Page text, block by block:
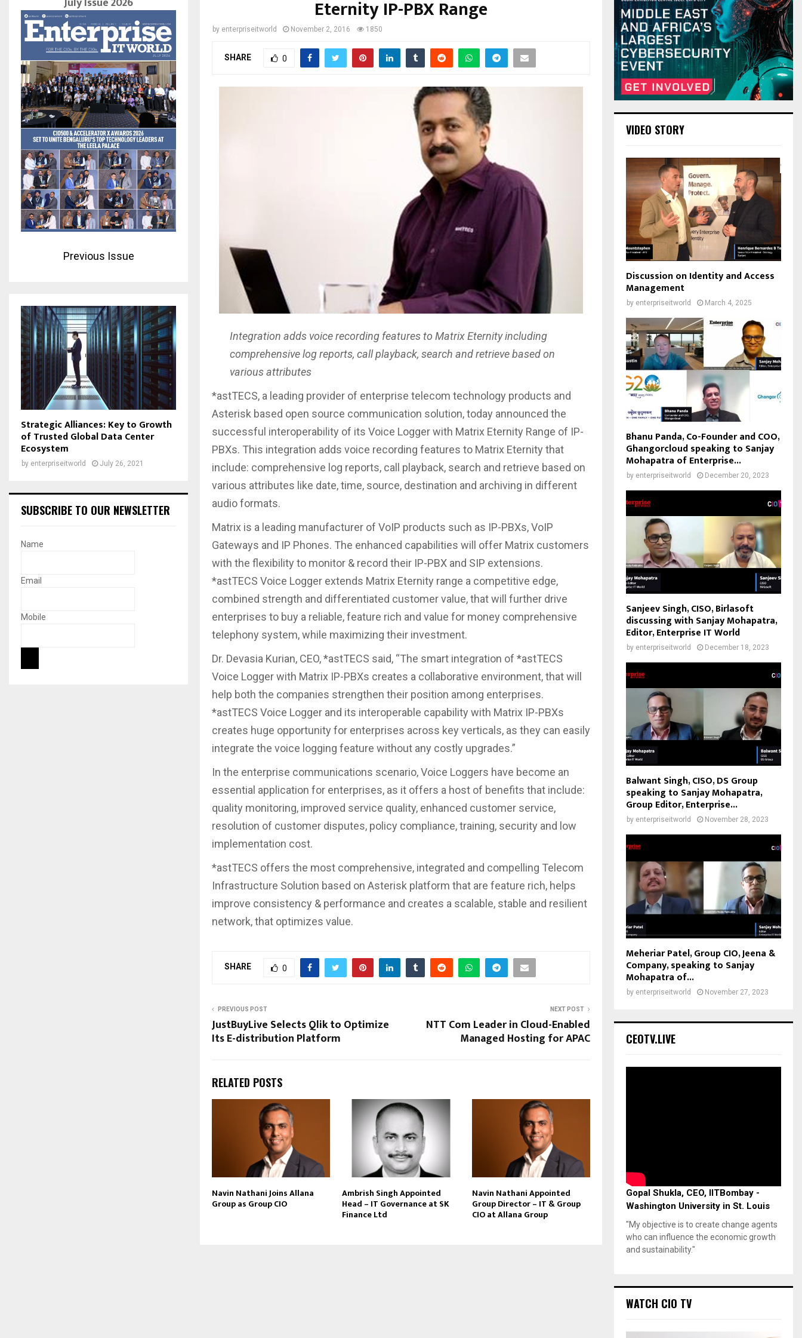
Eternity IP-PBX Range
by enterpriseitworld November 2, 2016 1850
SHARE 0
Integration adds voice recording features to Matrix Eternity including
comprehensive log reports, call playback, search and retrieve based on
various attributes
*astTECS, a leading provider of enterprise telecom technology products and
Asterisk based open source communication solution, today announced the
successful interoperability of its Voice Logger with Matrix Eternity Range of IP-
PBXs. This integration adds voice recording features to Matrix Eternity that
include: comprehensive log reports, call playback, search and retrieve based on
various attributes like date, time, source, destination and archiving in different
audio formats.
Matrix is a leading manufacturer of VoIP products such as IP-PBXs, VoIP
Gateways and IP Phones. The enhanced capabilities will offer Matrix customers
with the flexibility to monitor & record their IP-PBX and SIP extensions.
*astTECS Voice Logger extends Matrix Eternity range a competitive edge,
combined strength and differentiated customer value, that will further drive
enterprises to buy a reliable, feature rich and value for money comprehensive
telephony system, while maximizing their investment.
Dr. Devasia Kurian, CEO, *astTECS said, “The smart integration of *astTECS
Voice Logger with Matrix IP-PBXs creates a collaborative environment, that will
help both the companies strengthen their position among enterprises.
*astTECS Voice Logger and its interoperable capability with Matrix IP-PBXs
creates huge opportunity for enterprises across key verticals, as they can easily
integrate the voice logging feature without any costly upgrades.”
In the enterprise communications scenario, Voice Loggers have become an
essential application for enterprises, as it offers a host of benefits that include:
quality monitoring, improved service quality, enhanced customer service,
resolution of customer disputes, policy compliance, training, security and low
implementation cost.
*astTECS offers the most comprehensive, integrated and compelling Telecom
Infrastructure Solution based on Asterisk platform that are feature rich, helps
improve consistency & performance and creates a scalable, stable and resilient
network, that optimizes value.
SHARE 0
PREVIOUS POST
JustBuyLive Selects Qlik to Optimize
Its E-distribution Platform
NEXT POST
NTT Com Leader in Cloud-Enabled
Managed Hosting for APAC
RELATED POSTS
Navin Nathani Joins Allana
Group as Group CIO
Ambrish Singh Appointed
Head – IT Governance at SK
Finance Ltd
Navin Nathani Appointed
Group Director – IT & Group
CIO at Allana Group
Previous Issue
Strategic Alliances: Key to Growth
of Trusted Global Data Center
Ecosystem
by enterpriseitworld July 26, 2021
SUBSCRIBE TO OUR NEWSLETTER
Name
Email
Mobile
VIDEO STORY
Discussion on Identity and Access
Management
by enterpriseitworld March 4, 2025
Bhanu Panda, Co-Founder and COO,
Ghangorcloud speaking to Sanjay
Mohapatra of Enterprise...
by enterpriseitworld December 20, 2023
Sanjeev Singh, CISO, Birlasoft
discussing with Sanjay Mohapatra,
Editor, Enterprise IT World
by enterpriseitworld December 18, 2023
Balwant Singh, CISO, DS Group
speaking to Sanjay Mohapatra,
Group Editor, Enterprise...
by enterpriseitworld November 28, 2023
Meheriar Patel, Group CIO, Jeena &
Company, speaking to Sanjay
Mohapatra of...
by enterpriseitworld November 27, 2023
CEOTV.LIVE
Gopal Shukla, CEO, IITBombay -
Washington University in St. Louis
"My objective is to create change agents
who can influence the economic growth
and sustainability."
WATCH CIO TV